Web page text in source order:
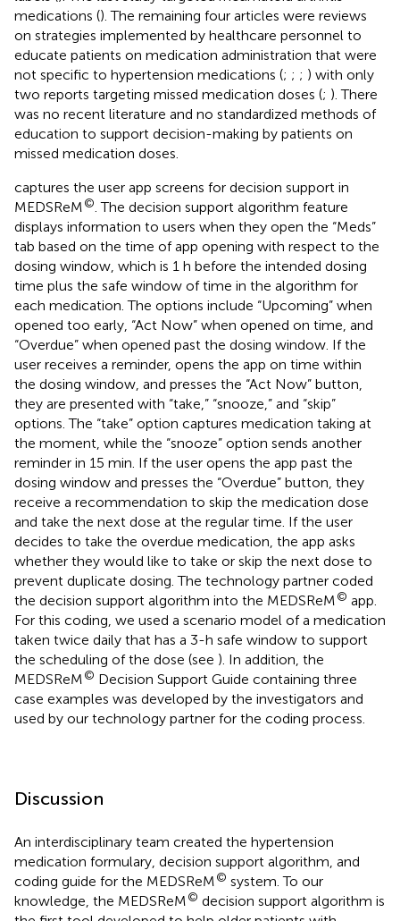
medications (). The remaining four articles were reviews
on strategies implemented by healthcare personnel to
educate patients on medication administration that were
not specific to hypertension medications (; ; ; ) with only
two reports targeting missed medication doses (; ). There
was no recent literature and no standardized methods of
education to support decision-making by patients on
missed medication doses.
captures the user app screens for decision support in
MEDSReM© . The decision support algorithm feature
displays information to users when they open the “Meds”
tab based on the time of app opening with respect to the
dosing window, which is 1 h before the intended dosing
time plus the safe window of time in the algorithm for
each medication. The options include “Upcoming” when
opened too early, “Act Now” when opened on time, and
“Overdue” when opened past the dosing window. If the
user receives a reminder, opens the app on time within
the dosing window, and presses the “Act Now” button,
they are presented with “take,” “snooze,” and “skip”
options. The “take” option captures medication taking at
the moment, while the “snooze” option sends another
reminder in 15 min. If the user opens the app past the
dosing window and presses the “Overdue” button, they
receive a recommendation to skip the medication dose
and take the next dose at the regular time. If the user
decides to take the overdue medication, the app asks
whether they would like to take or skip the next dose to
prevent duplicate dosing. The technology partner coded
the decision support algorithm into the MEDSReM© app.
For this coding, we used a scenario model of a medication
taken twice daily that has a 3-h safe window to support
the scheduling of the dose (see ). In addition, the
MEDSReM© Decision Support Guide containing three
case examples was developed by the investigators and
used by our technology partner for the coding process.
Discussion
An interdisciplinary team created the hypertension
medication formulary, decision support algorithm, and
coding guide for the MEDSReM© system. To our
knowledge, the MEDSReM© decision support algorithm is